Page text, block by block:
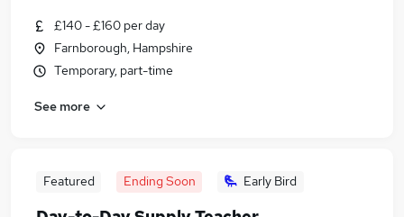
£140 - £160 per day
Farnborough, Hampshire
Temporary, part-time
See more
Featured Ending Soon Early Bird